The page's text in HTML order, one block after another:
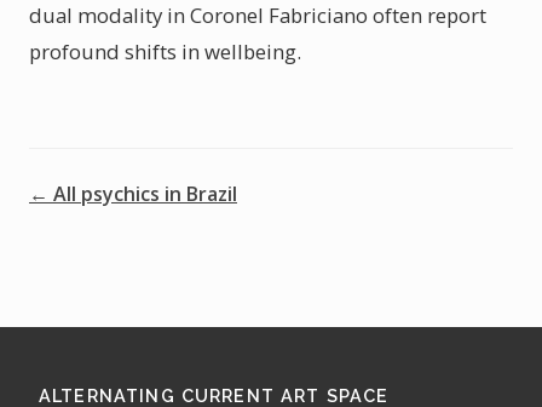
dual modality in Coronel Fabriciano often report
profound shifts in wellbeing.
← All psychics in Brazil
ALTERNATING CURRENT ART SPACE